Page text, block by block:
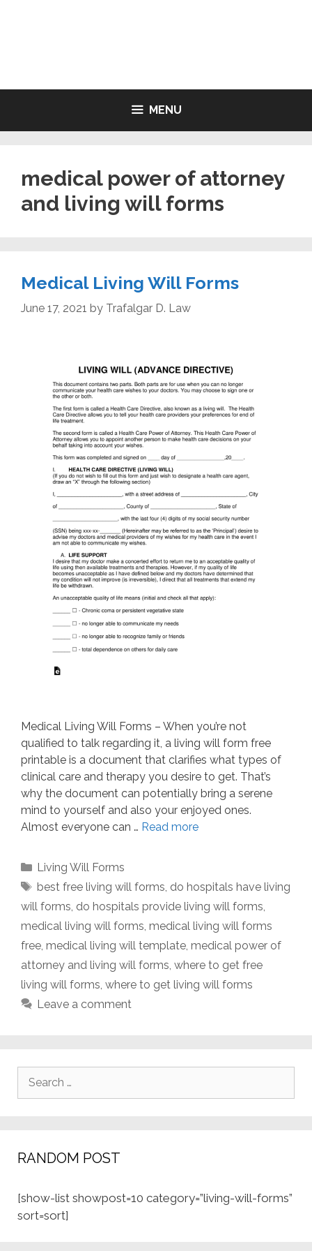
MENU
medical power of attorney
and living will forms
Medical Living Will Forms
June 17, 2021 by Trafalgar D. Law
Medical Living Will Forms – When you’re not
qualified to talk regarding it, a living will form free
printable is a document that clarifies what types of
clinical care and therapy you desire to get. That’s
why the document can potentially bring a serene
mind to yourself and also your enjoyed ones.
Almost everyone can … Read more
Categories
Living Will Forms
Tags
best free living will forms, do hospitals have living
will forms, do hospitals provide living will forms,
medical living will forms, medical living will forms
free, medical living will template, medical power of
attorney and living will forms, where to get free
living will forms, where to get living will forms
Leave a comment
Search
RANDOM POST
[show-list showpost=10 category=”living-will-forms”
sort=sort]